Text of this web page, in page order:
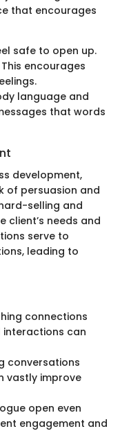
that encourages
safe to open up.
This encourages
language and
that words
development,
of persuasion and
selling and
client’s needs and
serve to
leading to
connections
can
conversations
vastly improve
open even
engagement and